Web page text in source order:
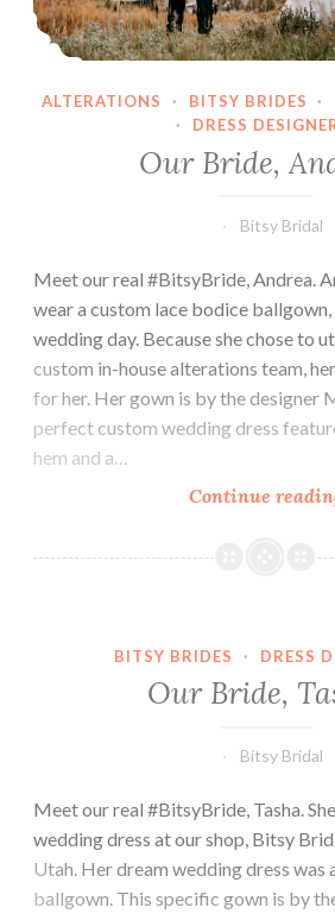
ALTERATIONS · BITSY BRIDES ·
·
DRESS
Our Bride,
Bitsy Bridal
Meet our real #BitsyBride, Andrea.
wear a custom lace bodice
wedding day. Because she chose to
custom in-house alterations team,
for her. Her gown is by the designer
perfect custom wedding dress
hem and a…
Continue
BITSY BRIDES · DRESS
Our Bride,
Bitsy Bridal
Meet our real #BitsyBride, Tasha.
wedding dress at our shop, Bitsy
Utah. Her dream wedding dress was
ballgown. This specific gown is by